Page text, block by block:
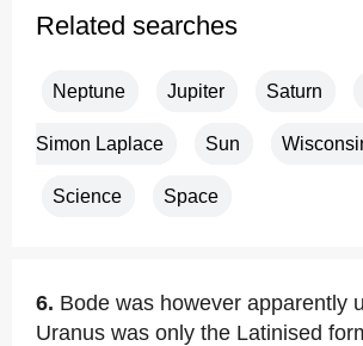
Related searches
Neptune Jupiter Saturn
Simon Laplace Sun
Science Space
6. Bode was however apparently
Uranus was only the Latinised